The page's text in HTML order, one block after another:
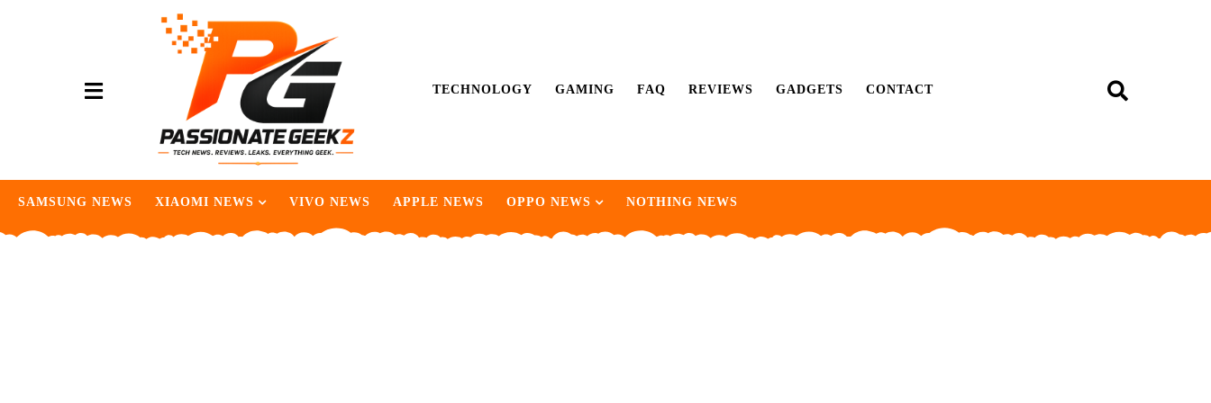
TECHNOLOGY GAMING FAQ REVIEWS GADGETS CONTACT
SAMSUNG NEWS XIAOMI NEWS VIVO NEWS APPLE NEWS OPPO NEWS NOTHING NEWS